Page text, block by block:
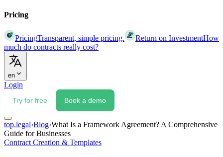
Pricing
PricingTransparent, simple pricing. Return on InvestmentHow
much do contracts really cost?
en
Login
Try for free Book a demo
top.legal›Blog›What Is a Framework Agreement? A Comprehensive
Guide for Businesses
Contract Creation & Templates